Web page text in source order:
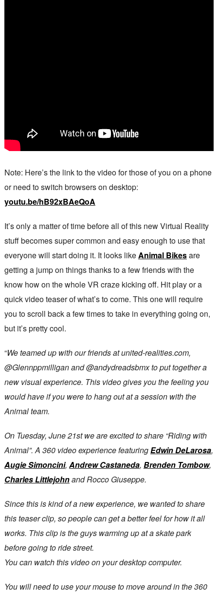
Note: Here’s the link to the video for those of you on a phone
or need to switch browsers on desktop:
youtu.be/hB92xBAeQoA
It’s only a matter of time before all of this new Virtual Reality
stuff becomes super common and easy enough to use that
everyone will start doing it. It looks likeAnimal Bikesare
getting a jump on things thanks to a few friends with the
know how on the whole VR craze kicking off. Hit play or a
quick video teaser of what’s to come. This one will require
you to scroll back a few times to take in everything going on,
but it’s pretty cool.
“We teamed up with our friends at united-realities.com,
@Glennppmilligan and @andydreadsbmx to put together a
new visual experience. This video gives you the feeling you
would have if you were to hang out at a session with the
Animal team.
On Tuesday, June 21st we are excited to share “Riding with
Animal”. A 360 video experience featuringEdwin DeLarosa,
Augie Simoncini, Andrew Castaneda, Brenden Tombow,
Charles Littlejohnand Rocco Giuseppe.
Since this is kind of a new experience, we wanted to share
this teaser clip, so people can get a better feel for how it all
works. This clip is the guys warming up at a skate park
before going to ride street.
You can watch this video on your desktop computer.
You will need to use your mouse to move around in the 360